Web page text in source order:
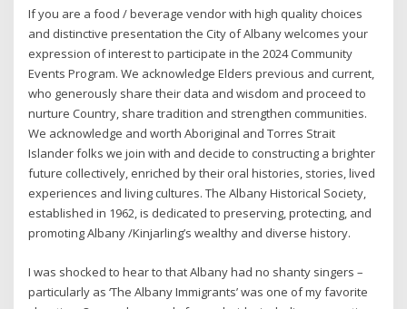
If you are a food / beverage vendor with high quality choices
and distinctive presentation the City of Albany welcomes your
expression of interest to participate in the 2024 Community
Events Program. We acknowledge Elders previous and current,
who generously share their data and wisdom and proceed to
nurture Country, share tradition and strengthen communities.
We acknowledge and worth Aboriginal and Torres Strait
Islander folks we join with and decide to constructing a brighter
future collectively, enriched by their oral histories, stories, lived
experiences and living cultures. The Albany Historical Society,
established in 1962, is dedicated to preserving, protecting, and
promoting Albany /Kinjarling’s wealthy and diverse history.
I was shocked to hear to that Albany had no shanty singers –
particularly as ‘The Albany Immigrants’ was one of my favorite